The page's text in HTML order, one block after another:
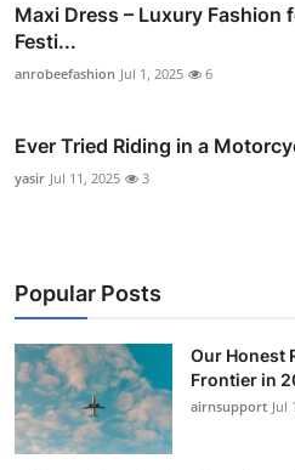
Maxi Dress – Luxury Fashion
Festi...
anrobeefashion Jul 1, 2025 6
Ever Tried Riding in a
yasir Jul 11, 2025 3
Popular Posts
Our Honest
Frontier in
airnsupport Jul